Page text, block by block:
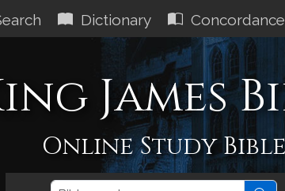
Dictionary Concordance
James
Online Study Bible